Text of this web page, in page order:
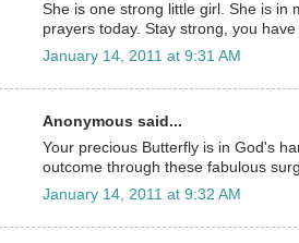
She is one strong little girl. She is in
prayers today. Stay strong, you
January 14, 2011 at 9:31 AM
Anonymous said...
Your precious Butterfly is in God's
outcome through these fabulous
January 14, 2011 at 9:32 AM